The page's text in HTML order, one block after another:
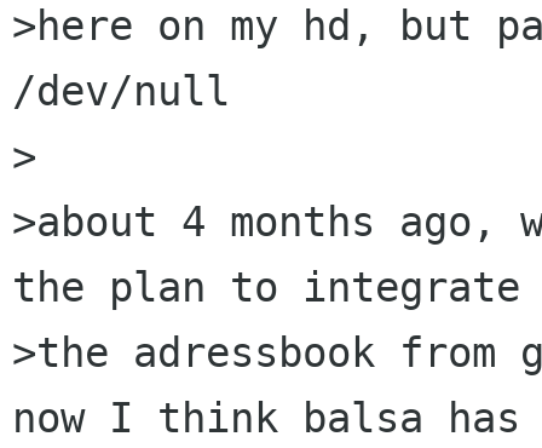
>here on my hd, but
/dev/null
>
>about 4 months ago,
the plan to integrate
>the adressbook
now I think balsa has